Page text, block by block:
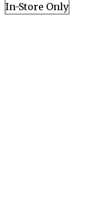
In-Store Only